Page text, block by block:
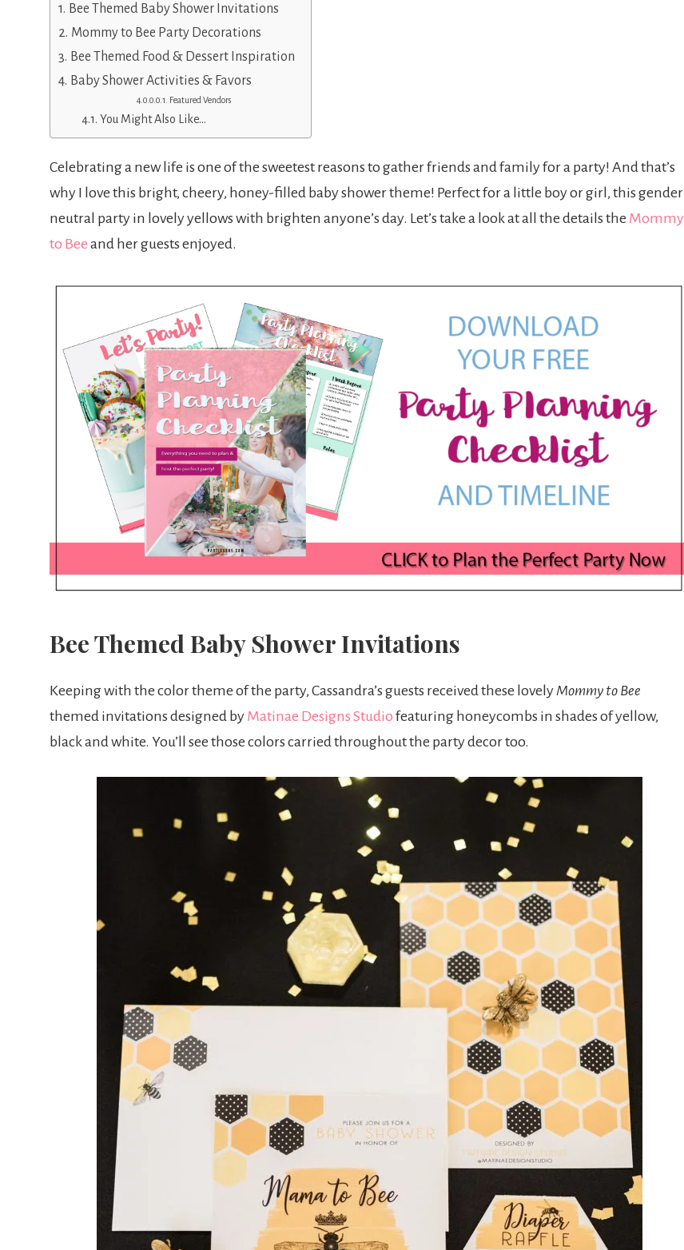
Bee Themed Baby Shower Invitations
Mommy to Bee Party Decorations
Bee Themed Food & Dessert Inspiration
Baby Shower Activities & Favors
Featured Vendors
You Might Also Like…
Celebrating a new life is one of the sweetest reasons to gather friends and family for a party! And that’s
why I love this bright, cheery, honey-filled baby shower theme! Perfect for a little boy or girl, this gender
neutral party in lovely yellows with brighten anyone’s day. Let’s take a look at all the details the Mommy
to Bee and her guests enjoyed.
Bee Themed Baby Shower Invitations
Keeping with the color theme of the party, Cassandra’s guests received these lovely Mommy to Bee
themed invitations designed by Matinae Designs Studio featuring honeycombs in shades of yellow,
black and white. You’ll see those colors carried throughout the party decor too.